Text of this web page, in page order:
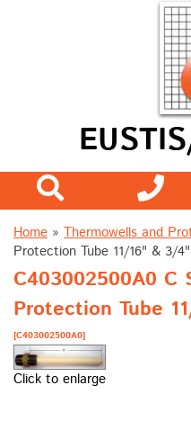
Home » Thermowells and
Protection Tube 11/16" & 3/
C403002500A0 C
Protection Tube
[C403002500A0]
Click to enlarge